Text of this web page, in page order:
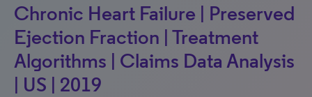
Chronic Heart Failure | Preserved
Ejection Fraction | Treatment
Algorithms | Claims Data Analysis
| US | 2019